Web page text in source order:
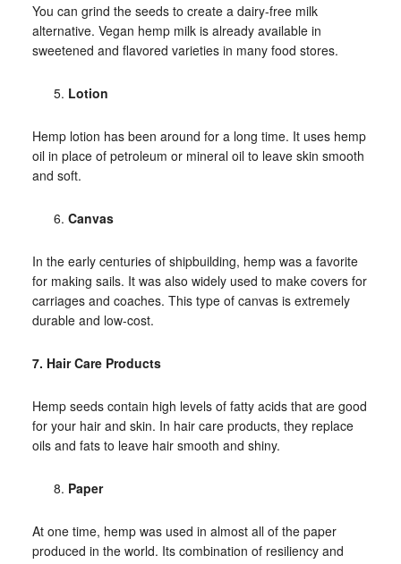
You can grind the seeds to create a dairy-free milk
alternative. Vegan hemp milk is already available in
sweetened and flavored varieties in many food stores.
Lotion
Hemp lotion has been around for a long time. It uses hemp
oil in place of petroleum or mineral oil to leave skin smooth
and soft.
Canvas
In the early centuries of shipbuilding, hemp was a favorite
for making sails. It was also widely used to make covers for
carriages and coaches. This type of canvas is extremely
durable and low-cost.
7. Hair Care Products
Hemp seeds contain high levels of fatty acids that are good
for your hair and skin. In hair care products, they replace
oils and fats to leave hair smooth and shiny.
Paper
At one time, hemp was used in almost all of the paper
produced in the world. Its combination of resiliency and